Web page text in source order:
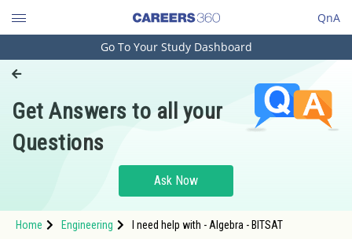
QnA
Engineering and Architecture
Pharmacy
Hospitality and Tourism
Study Abroad
Go To Your Study Dashboard
Get Answers to all your
Questions
Ask Now
Home Engineering I need help with - Algebra - BITSAT